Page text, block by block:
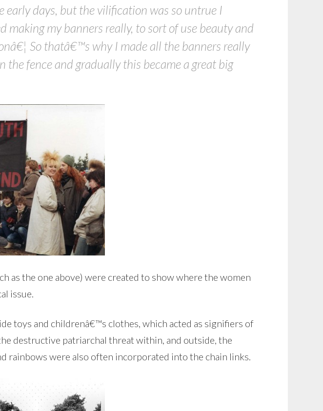
early days, but the vilification was so untrue I
my banners really, to sort of use beauty and
So thatâ€™s why I made all the banners really
fence and gradually this became a great big
as the one above) were created to show where the women
issue.
toys and childrenâ€™s clothes, which acted as signifiers of
destructive patriarchal threat within, and outside, the
rainbows were also often incorporated into the chain links.